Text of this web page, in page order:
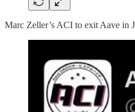
Marc Zeller’s ACI to exit Aave in